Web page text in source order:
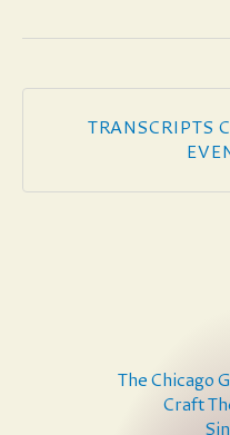
TRANSCRIPTS
The Chicago
Craft